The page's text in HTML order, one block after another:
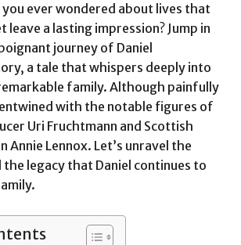
you ever wondered about lives that
a lasting impression? Jump in
journey of Daniel
a tale that whispers deeply into
family. Although painfully
with the notable figures of
Uri Fruchtmann and Scottish
Annie Lennox. Let’s unravel the
the legacy that Daniel continues to